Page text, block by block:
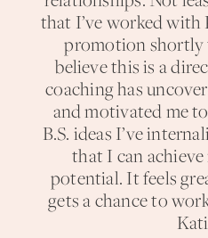
that I’ve worked with
promotion shortly
believe this is a
coaching has
and motivated me
B.S. ideas I’ve
that I can
potential. It feels
gets a chance to